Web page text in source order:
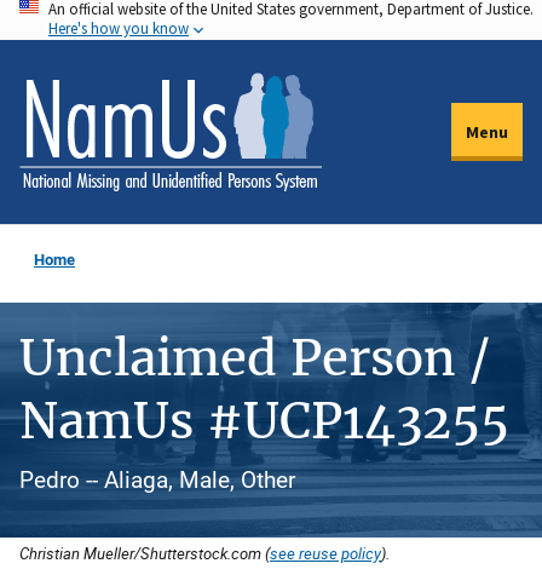
Skip
to
main
content
An official website of the United States government, Department of Justice.
Here's how you know
Menu
Home
Unclaimed Person /
NamUs #UCP143255
Pedro -- Aliaga, Male, Other
Christian Mueller/Shutterstock.com (see reuse policy).